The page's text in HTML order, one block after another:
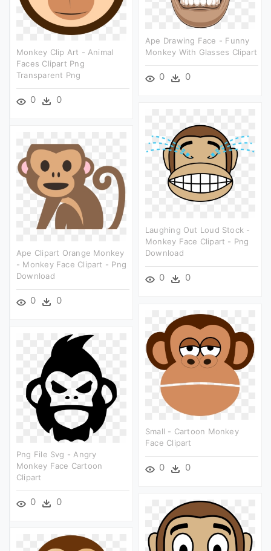
Ape Drawing Face - Funny
Monkey With Glasses Clipart
0 0
Monkey Clip Art - Animal
Faces Clipart Png
Transparent Png
0 0
Laughing Out Loud Stock -
Monkey Face Clipart - Png
Download
0 0
Ape Clipart Orange Monkey
- Monkey Face Clipart - Png
Download
0 0
Small - Cartoon Monkey
Face Clipart
0 0
Png File Svg - Angry
Monkey Face Cartoon
Clipart
0 0